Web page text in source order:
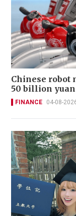
Chinese robot
50 billion yuan
FINANCE 04-08-